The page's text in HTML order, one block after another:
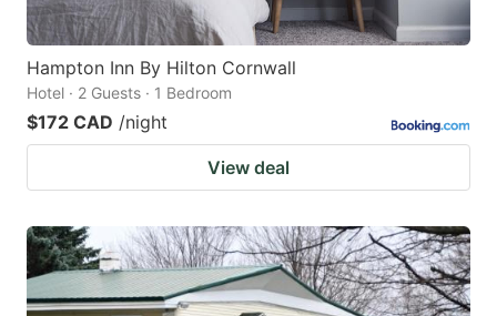
Hampton Inn By Hilton Cornwall
Hotel · 2 Guests · 1 Bedroom
$172 CAD /night
View deal